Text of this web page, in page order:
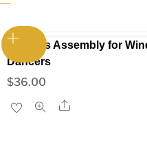
Harness Assembly for
Dancers
$36.00
This
Share